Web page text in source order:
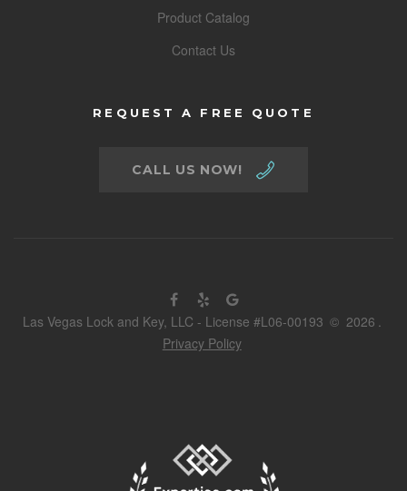
Product Catalog
Contact Us
REQUEST A FREE QUOTE
CALL US NOW!
Las Vegas Lock and Key, LLC - License #L06-00193 © 2026 .
Privacy Policy